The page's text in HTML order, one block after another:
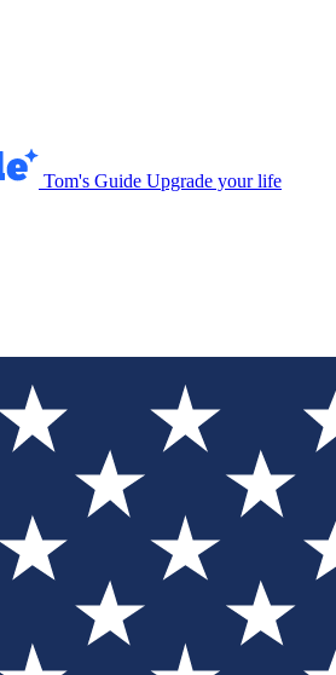
Tom's Guide Upgrade your life